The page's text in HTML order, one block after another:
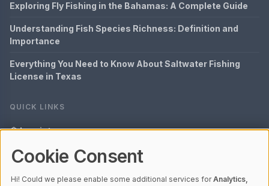
Exploring Fly Fishing in the Bahamas: A Complete Guide
Understanding Fish Species Richness: Definition and
Importance
Everything You Need to Know About Saltwater Fishing
License in Texas
QUICK LINKS
Imprint
Data Privacy
Content Information
Cookie Consent
Hi! Could we please enable some additional services forAnalytics,